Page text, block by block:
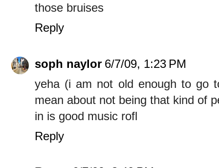
those bruises
Reply
soph naylor 6/7/09, 1:23 PM
yeha (i am not old enough to go
mean about not being that kind of
in is good music rofl
Reply